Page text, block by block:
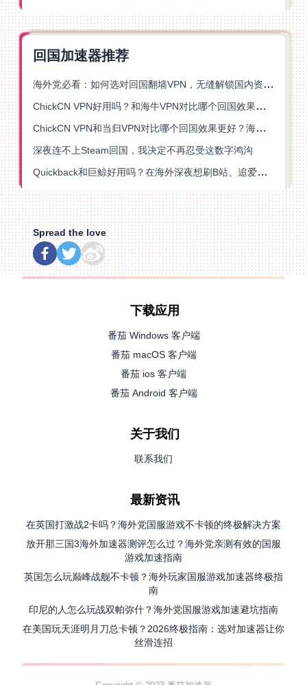
回国加速器推荐
海外党必看：如何选对回国翻墙VPN，无缝解锁国内资源？
ChickCN VPN好用吗？和海牛VPN对比哪个回国效果更好？
ChickCN VPN和当归VPN对比哪个回国效果更好？海外党亲测后选了它
深夜连不上Steam回国，我决定不再忍受这数字鸿沟
Quickback和巨鲸好用吗？在海外深夜想刷B站、追爱奇艺的你，或许正需要这份答案
Spread the love
下载应用
番茄 Windows 客户端
番茄 macOS 客户端
番茄 ios 客户端
番茄 Android 客户端
关于我们
联系我们
最新资讯
在英国打激战2卡吗？海外党国服游戏不卡顿的终极解决方案
放开那三国3海外加速器测评怎么过？海外党亲测有效的国服
游戏加速指南
英国怎么玩巅峰战舰不卡顿？海外玩家国服游戏加速器终极指
南
印尼的人怎么玩战双帕弥什？海外党国服游戏加速避坑指南
在美国玩天涯明月刀总卡顿？2026终极指南：选对加速器让你
丝滑连招